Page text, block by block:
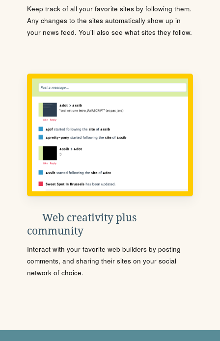
Keep track of all your favorite sites by following them.
Any changes to the sites automatically show up in
your news feed. You'll also see what sites they follow.
Web creativity plus
community
Interact with your favorite web builders by posting
comments, and sharing their sites on your social
network of choice.